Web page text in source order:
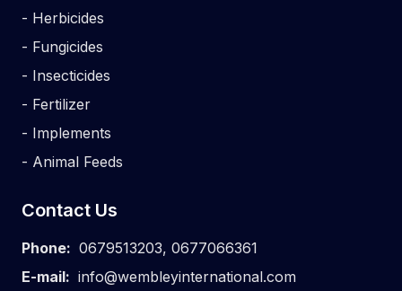
- Herbicides
- Fungicides
- Insecticides
- Fertilizer
- Implements
- Animal Feeds
Contact Us
Phone: 0679513203, 0677066361
E-mail: info@wembleyinternational.com